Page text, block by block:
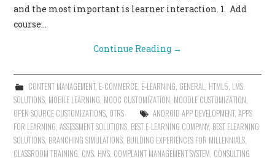
and the most important is learner interaction. 1. Add
course…
Continue Reading →
CONTENT MANAGEMENT, E-COMMERCE, E-LEARNING GENERAL HTML5 LMS
SOLUTIONS MOBILE LEARNING MOOC CUSTOMIZATION MOODLE CUSTOMIZATION
OPEN SOURCE CUSTOMIZATIONS OTRS ANDROID APP DEVELOPMENT, APPS
FOR LEARNING ,ASSESSMENT SOLUTIONS BEST E-LEARNING COMPANY, BEST ELEARNING
SOLUTIONS BRANCHING SIMULATIONS BUILDING EXPERIENCES FOR MILLENNIALS
CLASSROOM TRAINING CMS. HMS COMPLAINT MANAGEMENT SYSTEM CONSULTING